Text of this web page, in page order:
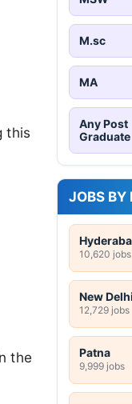
this
the
M.sc
MA
Any Post
Graduate
JOBS BY
10,620 jobs
New Delhi
12,729 jobs
Patna
9,999 jobs